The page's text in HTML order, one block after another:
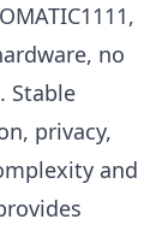
no
Stable
privacy,
and